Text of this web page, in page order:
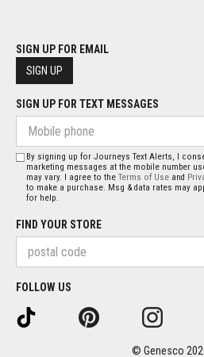
SIGN UP FOR EMAIL
SIGN UP
SIGN UP FOR TEXT MESSAGES
By signing up for Journeys Text Alerts, I
marketing messages at the mobile number
may vary. I agree to theTerms of Use and
to make a purchase. Msg & data rates may
for help.
FIND YOUR STORE
FOLLOW US
© Genesco